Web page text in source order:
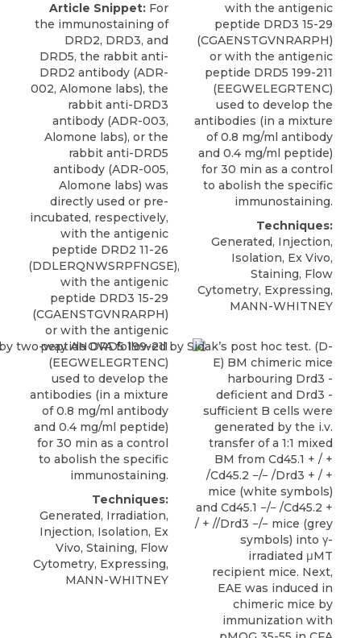
Article Snippet: For
the immunostaining of
DRD2, DRD3, and
DRD5, the rabbit anti-
DRD2 antibody (ADR-
002, Alomone labs), the
rabbit anti-DRD3
antibody (ADR-003,
Alomone labs), or the
rabbit anti-DRD5
antibody (ADR-005,
Alomone labs) was
directly used or pre-
incubated, respectively,
with the antigenic
peptide DRD2 11-26
(DDLERQNWSRPFNGSE),
with the antigenic
peptide DRD3 15-29
(CGAENSTGVNRARPH)
or with the antigenic
peptide DRD5 199-211
(EEGWELEGRTENC)
used to develop the
antibodies (in a mixture
of 0.8 mg/ml antibody
and 0.4 mg/ml peptide)
for 30 min as a control
to abolish the specific
immunostaining.
Techniques:
Generated, Irradiation,
Injection, Isolation, Ex
Vivo, Staining, Flow
Cytometry, Expressing,
MANN-WHITNEY
with the antigenic
peptide DRD3 15-29
(CGAENSTGVNRARPH)
or with the antigenic
peptide DRD5 199-211
(EEGWELEGRTENC)
used to develop the
antibodies (in a mixture
of 0.8 mg/ml antibody
and 0.4 mg/ml peptide)
for 30 min as a control
to abolish the specific
immunostaining.
Techniques:
Generated, Injection,
Isolation, Ex Vivo,
Staining, Flow
Cytometry, Expressing,
MANN-WHITNEY